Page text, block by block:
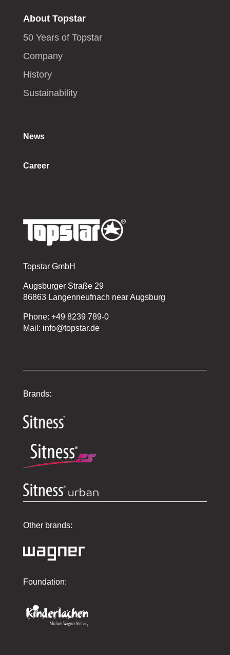
About Topstar
50 Years of Topstar
Company
History
Sustainability
News
Career
Topstar GmbH
Augsburger Straße 29
86863 Langenneufnach near Augsburg
Phone: +49 8239 789-0
Mail: info@topstar.de
Brands:
Other brands:
Foundation: